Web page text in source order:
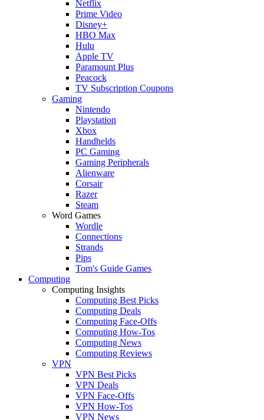
Netflix
Prime Video
Disney+
HBO Max
Hulu
Apple TV
Paramount Plus
Peacock
TV Subscription Coupons
Gaming
Nintendo
Playstation
Xbox
Handhelds
PC Gaming
Gaming Peripherals
Alienware
Corsair
Razer
Steam
Word Games
Wordle
Connections
Strands
Pips
Tom's Guide Games
Computing
Computing Insights
Computing Best Picks
Computing Deals
Computing Face-Offs
Computing How-Tos
Computing News
Computing Reviews
VPN
VPN Best Picks
VPN Deals
VPN Face-Offs
VPN How-Tos
VPN News